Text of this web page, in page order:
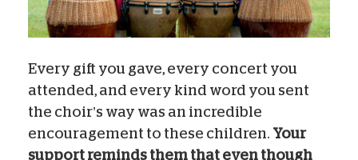
Every gift you gave, every concert you
attended, and every kind word you sent
the choir’s way was an incredible
encouragement to these children. Your
support reminds them that even though